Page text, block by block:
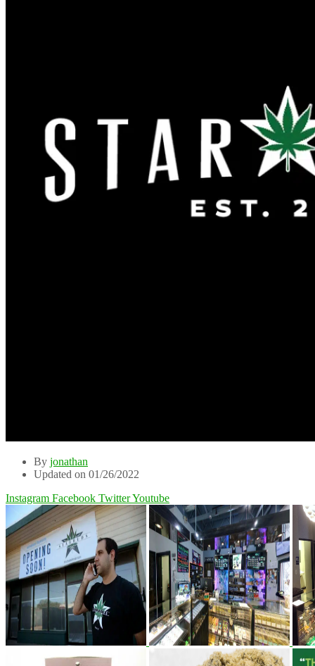
By jonathan
Updated on 01/26/2022
Instagram Facebook TwitterYoutube